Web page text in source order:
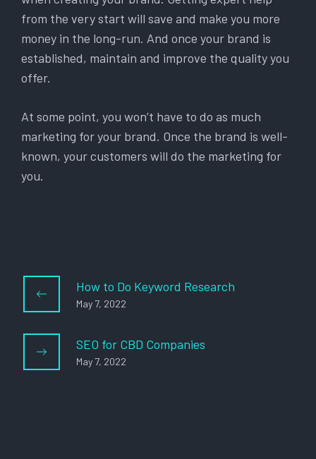
from the very start will save and make you more
money in the long-run. And once your brand is
established, maintain and improve the quality you
offer.
At some point, you won’t have to do as much
marketing for your brand. Once the brand is well-
known, your customers will do the marketing for
you.
How to Do Keyword Research
May 7, 2022
SEO for CBD Companies
May 7, 2022